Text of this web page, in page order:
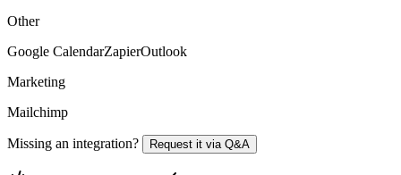
Other
Google CalendarZapierOutlook
Marketing
Mailchimp
Missing an integration? Request it via Q&A